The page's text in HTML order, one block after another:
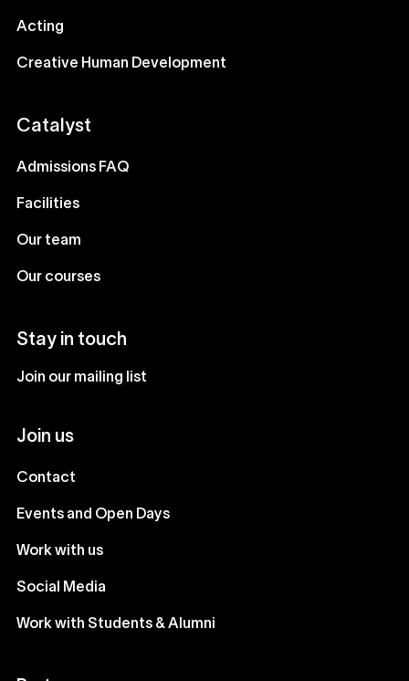
Acting
Creative Human Development
Catalyst
Admissions FAQ
Facilities
Our team
Our courses
Stay in touch
Join our mailing list
Join us
Contact
Events and Open Days
Work with us
Social Media
Work with Students & Alumni